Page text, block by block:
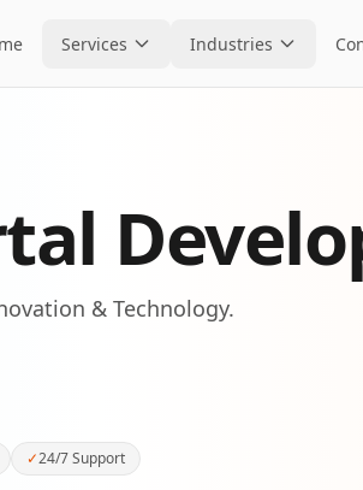
Services Industries
& Technology.
✓24/7 Support